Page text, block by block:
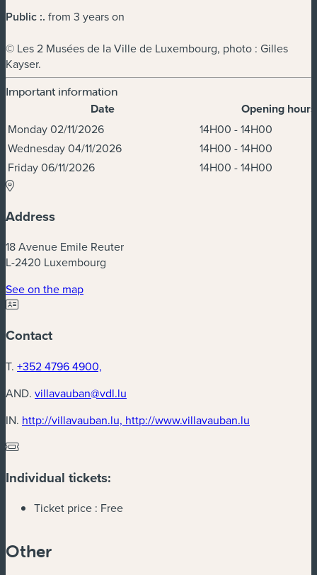
Public :. from 3 years on
© Les 2 Musées de la Ville de Luxembourg, photo : Gilles
Kayser.
Important information
Dates & Times
Date Opening hours
Monday 02/11/2026
14H00 - 14H00
Wednesday 04/11/2026
14H00 - 14H00
Friday 06/11/2026
14H00 - 14H00
Address
18 Avenue Emile Reuter
L-2420 Luxembourg
See on the map(new window)
Contact
T. +352 4796 4900,
AND. villavauban@vdl.lu
IN. http://villavauban.lu, http://www.villavauban.lu
Individual tickets:
Ticket price : Free
Other